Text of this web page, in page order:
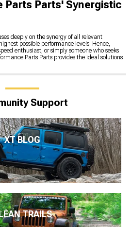
Parts Parts' Synergistic
deeply on the synergy of all relevant
possible performance levels. Hence,
enthusiast, or simply someone who seeks
Parts Parts provides the ideal solutions
Support
XT BLOG
TRAILS